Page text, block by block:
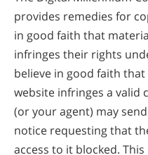
provides remedies for
in good faith that
infringes their rights
believe in good faith
website infringes a valid
(or your agent) may
notice requesting that
access to it blocked.